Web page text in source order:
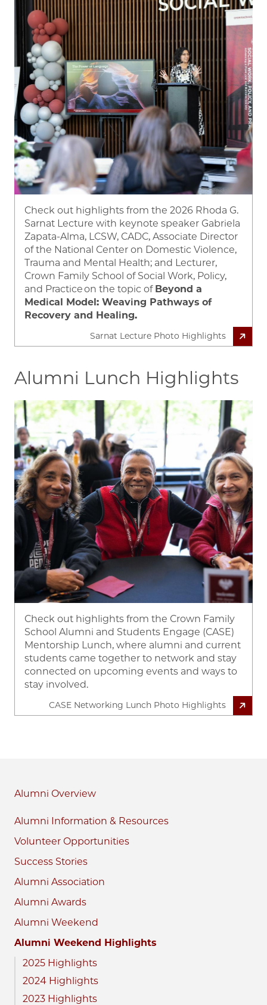
Alumni
Alumni Information & Resources
Volunteer Opportunities
Success Stories
Alumni Association
Alumni Awards
Alumni Weekend
Alumni Weekend Highlights
2025 Highlights
2024 Highlights
2023 Highlights
Check out highlights from the 2026 Rhoda G.
Sarnat Lecture with keynote speaker Gabriela
Zapata-Alma, LCSW, CADC, Associate Director
of the National Center on Domestic Violence,
Trauma and Mental Health; and Lecturer,
Crown Family School of Social Work, Policy,
and Practiceon the topic of Beyond a
Medical Model: Weaving Pathways of
Recovery and Healing.
Sarnat Lecture Photo Highlights
Alumni Lunch Highlights
Image
Check out highlights from the Crown Family
School Alumni and Students Engage (CASE)
Mentorship Lunch, where alumni and current
students came together to network and stay
connected on upcoming events and ways to
stay involved.
CASE Networking Lunch Photo Highlights